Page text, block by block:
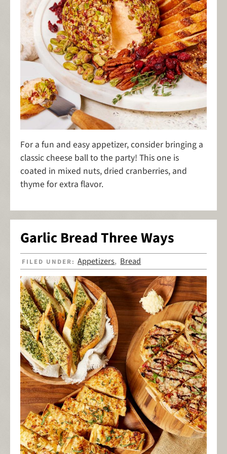
For a fun and easy appetizer, consider bringing a
classic cheese ball to the party! This one is
coated in mixed nuts, dried cranberries, and
thyme for extra flavor.
Garlic Bread Three Ways
FILED UNDER:Appetizers, Bread